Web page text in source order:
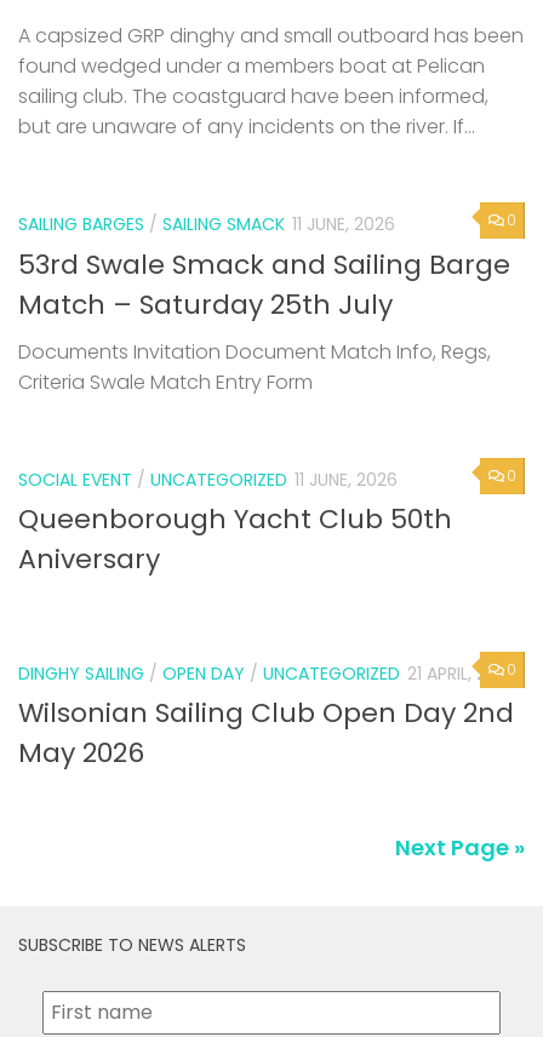
A capsized GRP dinghy and small outboard has been
found wedged under a members boat at Pelican
sailing club. The coastguard have been informed,
but are unaware of any incidents on the river. If...
0
SAILING BARGES / SAILING SMACK 11 JUNE, 2026
53rd Swale Smack and Sailing Barge
Match – Saturday 25th July
Documents Invitation Document Match Info, Regs,
Criteria Swale Match Entry Form
0
SOCIAL EVENT / UNCATEGORIZED 11 JUNE, 2026
Queenborough Yacht Club 50th
Aniversary
0
DINGHY SAILING / OPEN DAY / UNCATEGORIZED 21 APRIL, 2026
Wilsonian Sailing Club Open Day 2nd
May 2026
Next Page »
SUBSCRIBE TO NEWS ALERTS